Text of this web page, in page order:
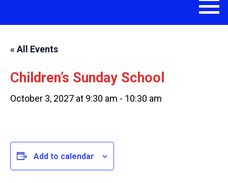
« All Events
Children’s Sunday School
October 3, 2027 at 9:30 am - 10:30 am
Add to calendar